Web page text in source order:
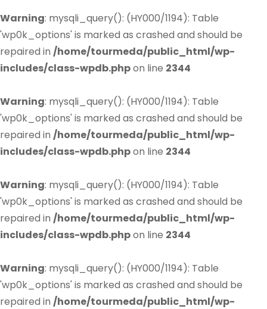
Warning: mysqli_query(): (HY000/1194): Table
'wp0k_options' is marked as crashed and should be
repaired in /home/tourmeda/public_html/wp-
includes/class-wpdb.phpon line 2344
Warning: mysqli_query(): (HY000/1194): Table
'wp0k_options' is marked as crashed and should be
repaired in /home/tourmeda/public_html/wp-
includes/class-wpdb.phpon line 2344
Warning: mysqli_query(): (HY000/1194): Table
'wp0k_options' is marked as crashed and should be
repaired in /home/tourmeda/public_html/wp-
includes/class-wpdb.phpon line 2344
Warning: mysqli_query(): (HY000/1194): Table
'wp0k_options' is marked as crashed and should be
repaired in /home/tourmeda/public_html/wp-